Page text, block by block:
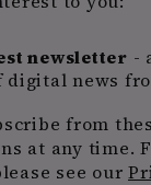
newsletter -
digital news
from
at any time.
see our